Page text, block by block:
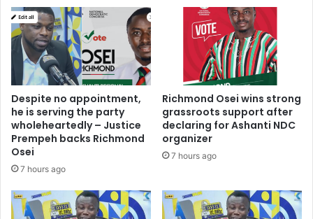
Akwasi
Sefa
Despite no appointment,
he is serving the party
wholeheartedly – Justice
Prempeh backs Richmond
Osei
7 hours ago
Richmond Osei wins strong
grassroots support after
declaring for Ashanti NDC
organizer
7 hours ago